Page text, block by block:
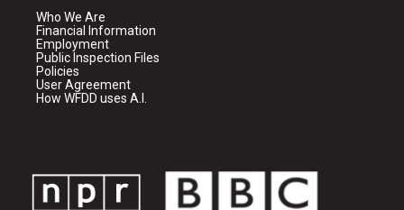
Who We Are
Financial Information
Employment
Public Inspection Files
Policies
User Agreement
How WFDD uses A.I.